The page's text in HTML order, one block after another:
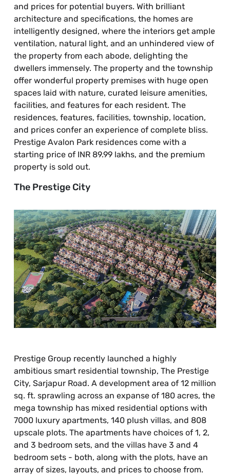
and prices for potential buyers. With brilliant
architecture and specifications, the homes are
intelligently designed, where the interiors get ample
ventilation, natural light, and an unhindered view of
the property from each abode, delighting the
dwellers immensely. The property and the township
offer wonderful property premises with huge open
spaces laid with nature, curated leisure amenities,
facilities, and features for each resident. The
residences, features, facilities, township, location,
and prices confer an experience of complete bliss.
Prestige Avalon Park residences come with a
starting price of INR 89.99 lakhs, and the premium
property is sold out.
The Prestige City
Prestige Group recently launched a highly
ambitious smart residential township, The Prestige
City, Sarjapur Road. A development area of 12 million
sq. ft. sprawling across an expanse of 180 acres, the
mega township has mixed residential options with
7000 luxury apartments, 140 plush villas, and 808
upscale plots. The apartments have choices of 1, 2,
and 3 bedroom sets, and the villas have 3 and 4
bedroom sets - both, along with the plots, have an
array of sizes, layouts, and prices to choose from.